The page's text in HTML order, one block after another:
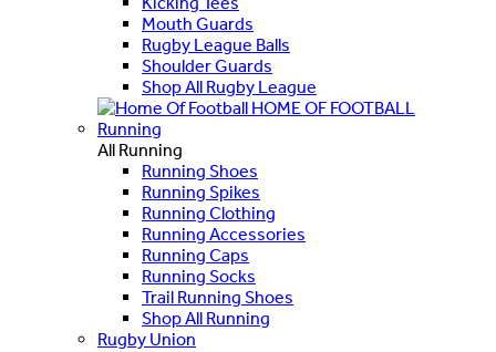
Mouth Guards
Rugby League Balls
Shoulder Guards
Shop All Rugby League
HOME OF FOOTBALL
Running
All Running
Running Shoes
Running Spikes
Running Clothing
Running Accessories
Running Caps
Running Socks
Trail Running Shoes
Shop All Running
Rugby Union